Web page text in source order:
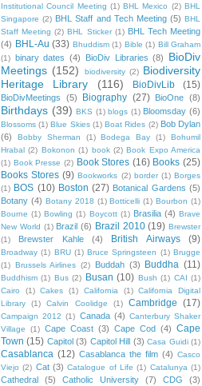
Institutional Council Meeting (1) BHL Mexico (2) BHL
Singapore (2) BHL Staff and Tech Meeting (5) BHL
Staff Meeting (2) BHL Sticker (1) BHL Tech Meeting
(4) BHL-Au (33) Bhuddism (1) Bible (1) Bill Graham
(1)
binary dates (4) BioDiv Libraries (8)
BioDiv
Meetings (152) biodiversity (2) Biodiversity
Heritage Library
(116) BioDivLib (15)
BioDivMeetings (5) Biography (27) BioOne (8)
Birthdays (39) BKS (1) blogs (1) Bloomsday (6)
Blossoms (1) Blue Skies (1) Boat Rides (2) Bob Dylan
(6)
Bobby Sherman (1) Bodega Bay (1)
Bohumil
Hrabal (2) Bokonon (1) book (2) Book Expo America
(1) Book Presse (2) Book Stores (16) Books (25)
Books Stores (9) Bookworks (2) border (1) Borges
(1) BOS (10) Boston (27) Botanical Gardens (5)
Botany (4) Botany 2018 (1) Botticelli (1) Bourbon (1)
Bourne (1) Bowling (1) Boycott (1) Brasilia (4) Brave
New World (1) Brazil (6) Brazil 2010 (19) Brewster
(1)
Brewster Kahle (4) British Airways (9)
Broadway (1) BRU (1) Bruce Springsteen (1) Brugge
(1)
Brussels Airlines (2) Buddah (3) Buddha (11)
Buddhism (1) Bus (2) Busan (10) Bush (1) CAI
(1)
Cairo
(1) Cakes (1) California (1)
California Digital
Library
(1) Calvin Coolidge (1) Cambridge (17)
Campaign 2012 (1) Canada (4) Canterbury Shaker
Village
(1) Cape Coast (3) Cape Cod (4) Cape
Town (15) Capitol (3) Capitol Hill (3) Casa Guidi (1)
Casablanca (12) Casablanca the film (4) Casco
Viejo (2) Cat (3) Catalogue of Life (1) Catalunya (1)
Cathedral (5) Catholic University (7) CDG (3)